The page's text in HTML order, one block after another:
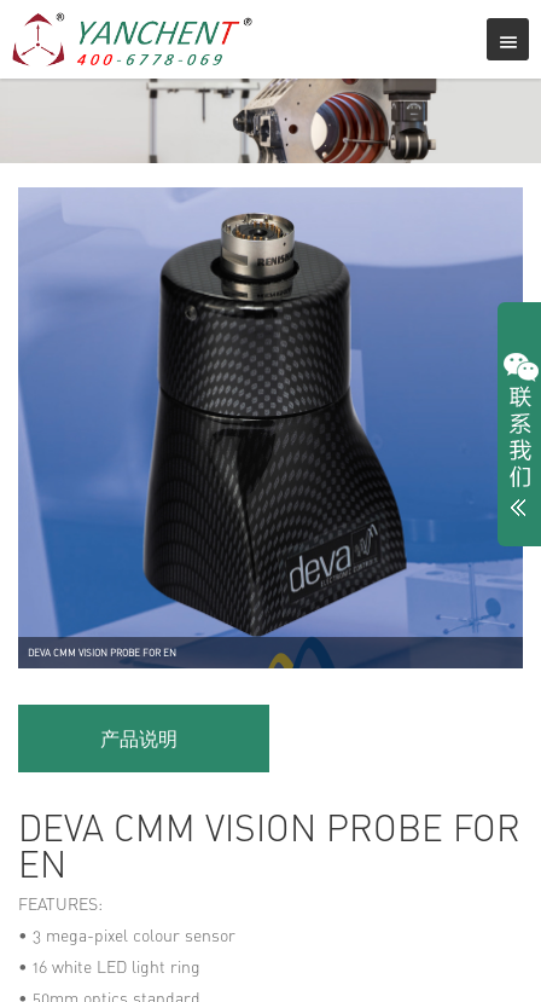
DEVA CMM VISION PROBE FOR EN
产品说明
DEVA CMM VISION PROBE FOR
EN
FEATURES:
• 3 mega-pixel colour sensor
• 16 white LED light ring
• 50mm optics standard